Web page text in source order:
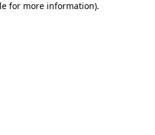
for more information).